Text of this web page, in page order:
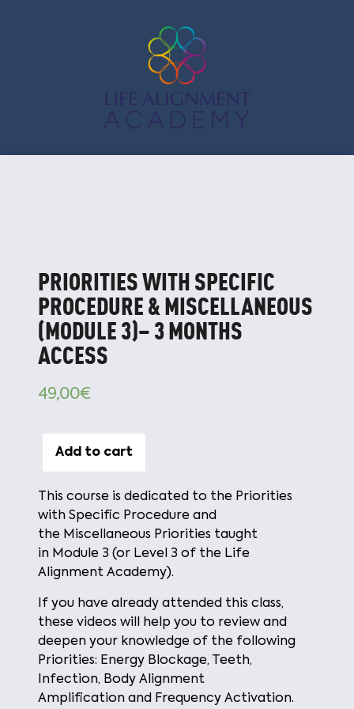
PRIORITIES WITH SPECIFIC
PROCEDURE & MISCELLANEOUS
(MODULE 3)– 3 MONTHS
ACCESS
49,00€
Add to cart
This course is dedicated to the Priorities
with Specific Procedure and
the Miscellaneous Priorities taught
in Module 3 (or Level 3 of the Life
Alignment Academy).
If you have already attended this class,
these videos will help you to review and
deepen your knowledge of the following
Priorities: Energy Blockage, Teeth,
Infection, Body Alignment
Amplification and Frequency Activation.